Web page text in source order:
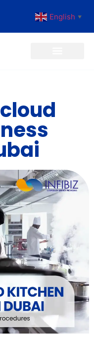
English ▼